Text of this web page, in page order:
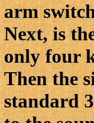
arm
Next, is
only four
Then the
standard